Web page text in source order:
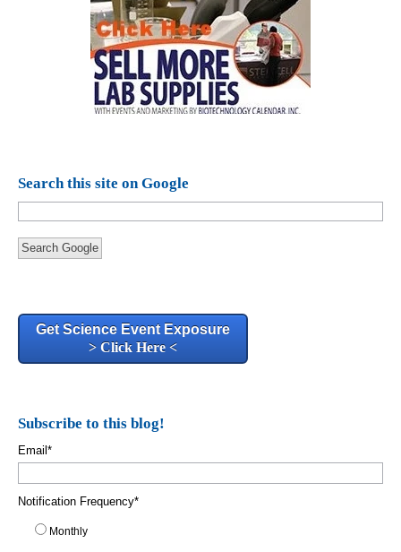
Search this site on Google
Search Google
Get Science Event Exposure
> Click Here <
Subscribe to this blog!
Email *
Notification Frequency*
Monthly